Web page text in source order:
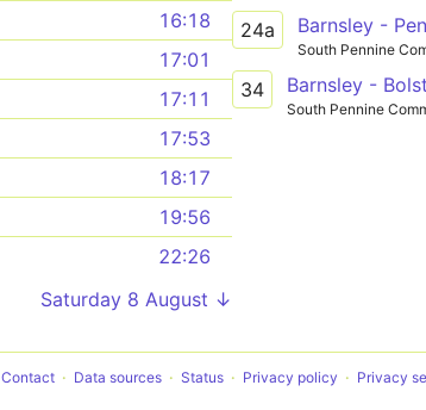
16:18
17:01
17:11
17:53
18:17
19:56
22:26
Saturday 8 August ↓
24a Barnsley -
South Pennine
34 Barnsley -
South Pennine
Contact Data sources Status Privacy policy Privacy